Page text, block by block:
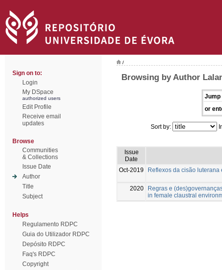
Sign on to:
Login
My DSpace
authorized users
Edit Profile
Receive email
updates
Browse
Communities
& Collections
Issue Date
Author
Title
Subject
Helps
Regulamento RDPC
Guia do Utilizador RDPC
Depósito RDPC
Faq's RDPC
Copyright
/
Browsing by Author
Jump
or
Sort by:
Issue
Date
Oct-2019
Reflexos da cisão
2020
Regras e
in female claustral